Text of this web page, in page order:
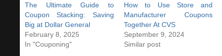
The Ultimate Guide to
Coupon Stacking: Saving
Big at Dollar General
February 8, 2025
In "Couponing"
How to Use Store and
Manufacturer Coupons
Together At CVS
September 9, 2024
Similar post